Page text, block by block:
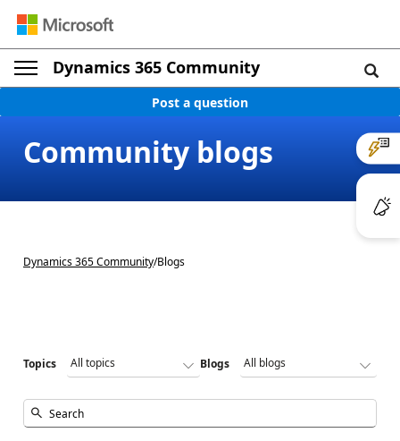
Dynamics 365 Community
Post a question
Community blogs
Dynamics 365 Community/Blogs
Topics Blogs